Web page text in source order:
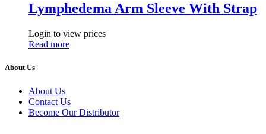
Lymphedema Arm Sleeve With Strap
Login to view prices
Read more
About Us
About Us
Contact Us
Become Our Distributor